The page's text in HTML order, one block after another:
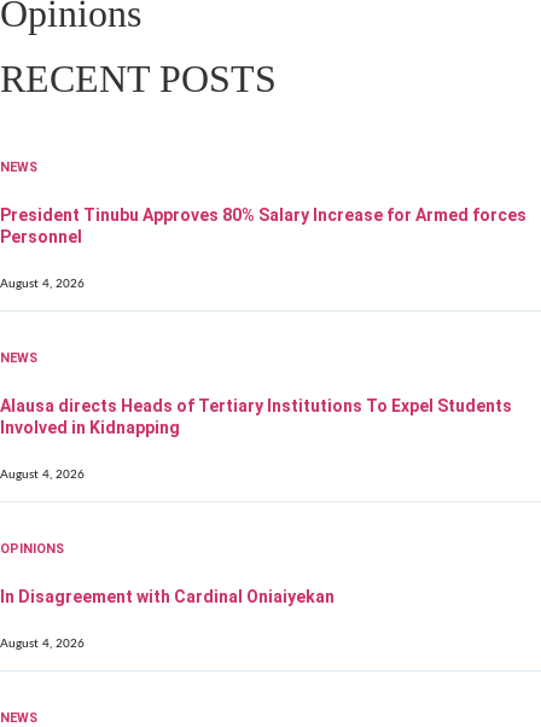
Opinions
RECENT POSTS
NEWS
President Tinubu Approves 80% Salary Increase for Armed forces
Personnel
August 4, 2026
NEWS
Alausa directs Heads of Tertiary Institutions To Expel Students
Involved in Kidnapping
August 4, 2026
OPINIONS
In Disagreement with Cardinal Oniaiyekan
August 4, 2026
NEWS